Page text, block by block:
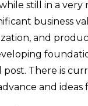
while still in a
business
and
post. There is
and